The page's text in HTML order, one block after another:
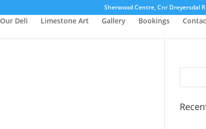
Sherwood Centre, Cnr Dreyersdal
Our Deli Limestone Art Gallery Bookings